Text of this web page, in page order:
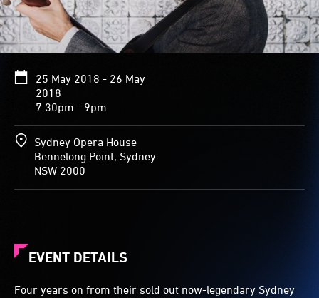
25 May 2018 - 26 May
2018
7.30pm - 9pm
Sydney Opera House
Bennelong Point, Sydney
NSW 2000
EVENT DETAILS
Four years on from their sold out now-legendary Sydney